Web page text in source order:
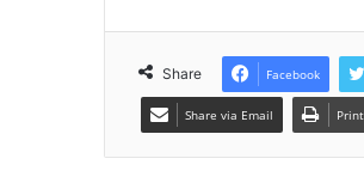
Share Facebook
Share via Email Print